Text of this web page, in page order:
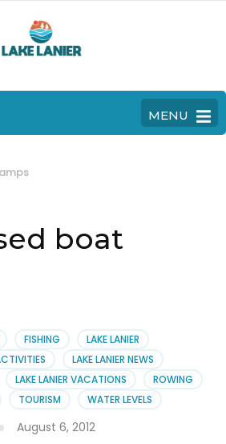
MENU
boat
FISHING
LAKE LANIER
LAKE LANIER NEWS
LAKE LANIER VACATIONS
ROWING
TOURISM WATER LEVELS
August 6, 2012